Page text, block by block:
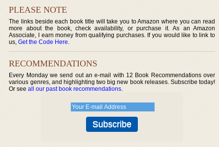
PLEASE NOTE
The links beside each book title will take you to Amazon where you can read
more about the book, check availability, or purchase it. As an Amazon
Associate, I earn money from qualifying purchases. If you would like to link to
us,Get the Code Here.
RECOMMENDATIONS
Every Monday we send out an e-mail with 12 Book Recommendations over
various genres, and highlighting two big new book releases. Subscribe today!
Or seeall our past book recommendations.